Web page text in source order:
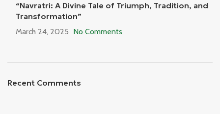
“Navratri: A Divine Tale of Triumph, Tradition, and
Transformation”
March 24, 2025 No Comments
Recent Comments